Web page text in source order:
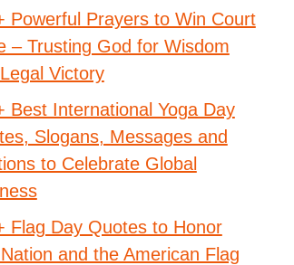
Powerful Prayers to Win Court
– Trusting God for Wisdom
Victory
Best International Yoga Day
Slogans, Messages and
to Celebrate Global
Flag Day Quotes to Honor
and the American Flag